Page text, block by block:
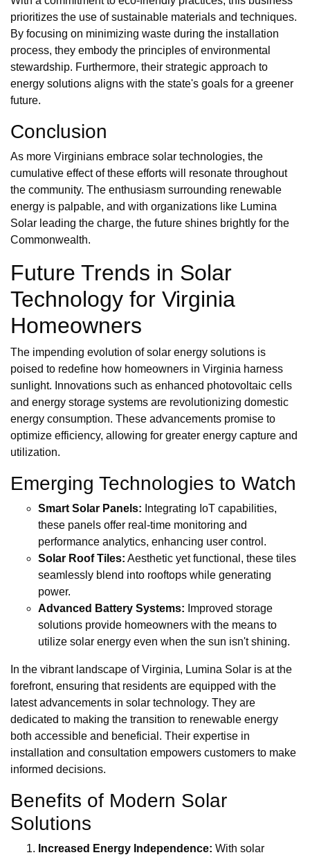
prioritizes the use of sustainable materials and techniques.
By focusing on minimizing waste during the installation
process, they embody the principles of environmental
stewardship. Furthermore, their strategic approach to
energy solutions aligns with the state's goals for a greener
future.
Conclusion
As more Virginians embrace solar technologies, the
cumulative effect of these efforts will resonate throughout
the community. The enthusiasm surrounding renewable
energy is palpable, and with organizations like Lumina
Solar leading the charge, the future shines brightly for the
Commonwealth.
Future Trends in Solar
Technology for Virginia
Homeowners
The impending evolution of solar energy solutions is
poised to redefine how homeowners in Virginia harness
sunlight. Innovations such as enhanced photovoltaic cells
and energy storage systems are revolutionizing domestic
energy consumption. These advancements promise to
optimize efficiency, allowing for greater energy capture and
utilization.
Emerging Technologies to Watch
Smart Solar Panels: Integrating IoT capabilities,
these panels offer real-time monitoring and
performance analytics, enhancing user control.
Solar Roof Tiles: Aesthetic yet functional, these tiles
seamlessly blend into rooftops while generating
power.
Advanced Battery Systems: Improved storage
solutions provide homeowners with the means to
utilize solar energy even when the sun isn't shining.
In the vibrant landscape of Virginia, Lumina Solar is at the
forefront, ensuring that residents are equipped with the
latest advancements in solar technology. They are
dedicated to making the transition to renewable energy
both accessible and beneficial. Their expertise in
installation and consultation empowers customers to make
informed decisions.
Benefits of Modern Solar
Solutions
Increased Energy Independence: With solar